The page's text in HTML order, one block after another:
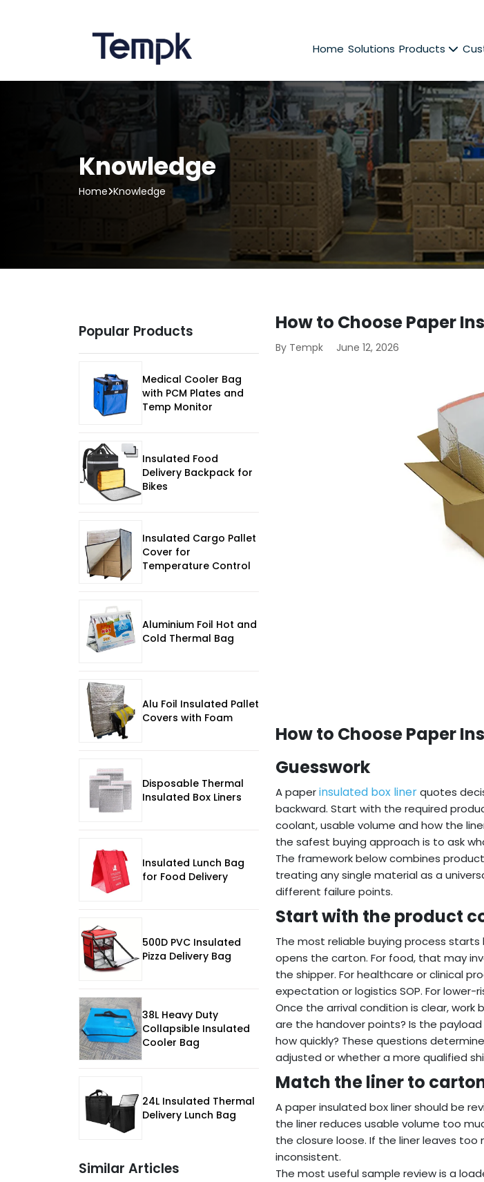
Home Solutions Products
Knowledge
Home Knowledge
How to Choose Paper
By Tempk June 12, 2026
How to Choose Paper
Guesswork
A paperinsulated box linerquotes
backward. Start with the required
coolant, usable volume and how the
the safest buying approach is to ask
The framework below combines
treating any single material as a
different failure points.
Start with the product
The most reliable buying process
opens the carton. For food, that may
the shipper. For healthcare or clinical
expectation or logistics SOP. For
Once the arrival condition is clear, work
are the handover points? Is the
how quickly? These questions
adjusted or whether a more qualified
Match the liner to
A paper insulated box liner should be
the liner reduces usable volume too
the closure loose. If the liner leaves
inconsistent.
The most useful sample review is a
Popular Products
Medical Cooler Bag
with PCM Plates and
Temp Monitor
Insulated Food
Delivery Backpack for
Bikes
Insulated Cargo Pallet
Cover for
Temperature Control
Aluminium Foil Hot and
Cold Thermal Bag
Alu Foil Insulated Pallet
Covers with Foam
Disposable Thermal
Insulated Box Liners
Insulated Lunch Bag
for Food Delivery
500D PVC Insulated
Pizza Delivery Bag
38L Heavy Duty
Collapsible Insulated
Cooler Bag
24L Insulated Thermal
Delivery Lunch Bag
Similar Articles